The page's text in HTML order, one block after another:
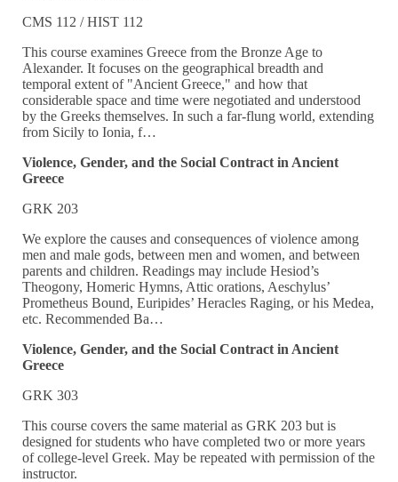
CMS 112 / HIST 112
This course examines Greece from the Bronze Age to
Alexander. It focuses on the geographical breadth and
temporal extent of "Ancient Greece," and how that
considerable space and time were negotiated and understood
by the Greeks themselves. In such a far-flung world, extending
from Sicily to Ionia, f…
Violence, Gender, and the Social Contract in Ancient
Greece
GRK 203
We explore the causes and consequences of violence among
men and male gods, between men and women, and between
parents and children. Readings may include Hesiod’s
Theogony, Homeric Hymns, Attic orations, Aeschylus’
Prometheus Bound, Euripides’ Heracles Raging, or his Medea,
etc. Recommended Ba…
Violence, Gender, and the Social Contract in Ancient
Greece
GRK 303
This course covers the same material as GRK 203 but is
designed for students who have completed two or more years
of college-level Greek. May be repeated with permission of the
instructor.